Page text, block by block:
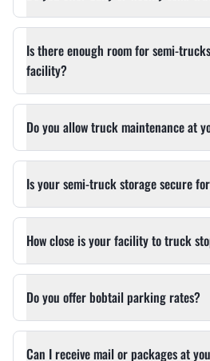
Is there enough room for semi-
facility?
Do you allow truck maintenance at
Is your semi-truck storage secure
How close is your facility to truck
Do you offer bobtail parking rates?
Can I receive mail or packages at